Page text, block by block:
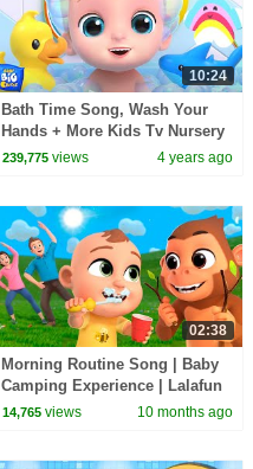
10:24
Bath Time Song, Wash Your
Hands + More Kids Tv Nursery
Rhymes
239,775 views 4 years ago
02:38
Morning Routine Song | Baby
Camping Experience | Lalafun
Nursery Rhymes & Original
14,765 views 10 months ago